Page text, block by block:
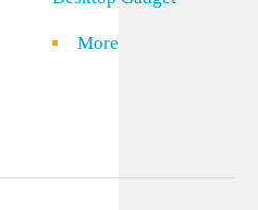
More